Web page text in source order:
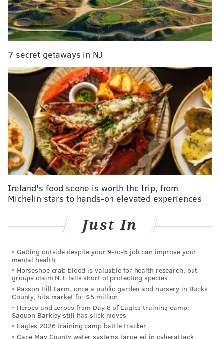
band's linchpin and, in so many ways, the glue
that held it together over all these years. Because
of his phenomenal bass-playing prowess, Chris
including many of today’s well-known artists.
Chris was also a fantastic songwriter, having
written and co-written much of Yes' most
endearing music, as well as his solo album, Fish
Out of Water."
Outside of Yes, Chris was a loving husband to
Scotty and father to Carmen, Chandrika, Camille,
Cameron and Xilan. With his gentle, easy-going
nature, Chris was a great friend of many ...
including each of us. But he wasn’t merely our
friend: He was also part of our family and we shall
forever love and miss him.
Squire, a self-taught bassist, established the legendary
prog rock group with former member Jon Anderson
in 1968. Over a 50-year span, he was the only member
of the still active group to feature on each of the
band's studio albums, Rolling Stone reports.
Squire revealed in May that he had been diagnosed
with the uncommon form of acute myeloid leukemia,
which forced him to miss the band's summer tour co-
7 secret getaways in NJ
Ireland's food scene is worth the trip, from
Michelin stars to hands-on elevated experiences
Just In
Getting outside despite your 9‑to‑5 job can improve your
mental health
Horseshoe crab blood is valuable for health research, but
groups claim N.J. falls short of protecting species
Paxson Hill Farm, once a public garden and nursery in Bucks
County, hits market for $5 million
Heroes and zeroes from Day 8 of Eagles training camp:
Saquon Barkley still has slick moves
Eagles 2026 training camp battle tracker
Cape May County water systems targeted in cyberattack